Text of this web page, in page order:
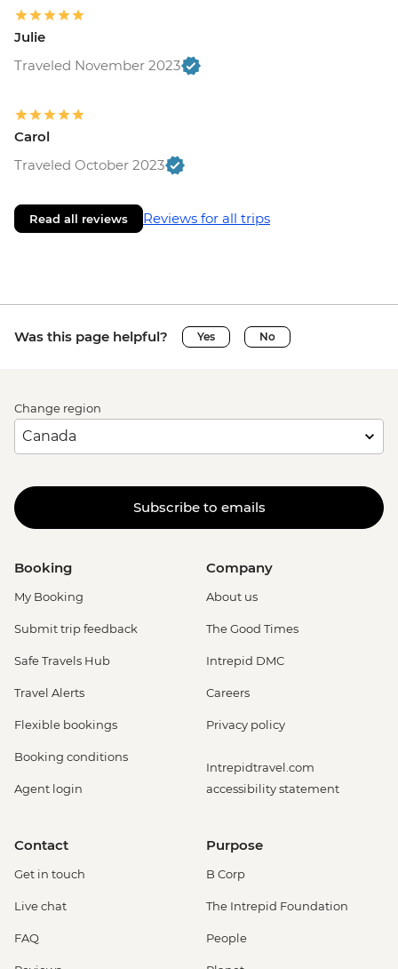
Julie
Traveled November 2023
Carol
Traveled October 2023
Read all reviews Reviews for all trips
Was this page helpful? Yes No
Change region
Subscribe to emails
Booking
My Booking
Submit trip feedback
Safe Travels Hub
Travel Alerts
Flexible bookings
Booking conditions
Agent login
Company
About us
The Good Times
Intrepid DMC
Careers
Privacy policy
Intrepidtravel.com
accessibility statement
Contact
Get in touch
Live chat
FAQ
Purpose
B Corp
The Intrepid Foundation
People